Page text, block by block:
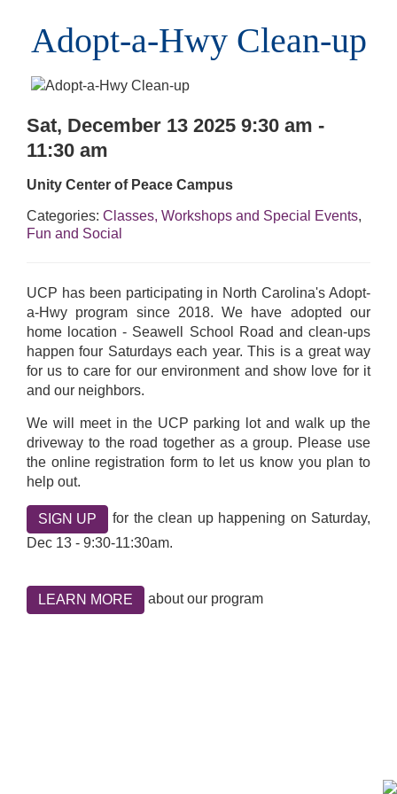
Adopt-a-Hwy Clean-up
Sat, December 13 2025 9:30 am -
11:30 am
Unity Center of Peace Campus
Categories: Classes, Workshops and Special Events,
Fun and Social
UCP has been participating in North Carolina's Adopt-
a-Hwy program since 2018. We have adopted our
home location - Seawell School Road and clean-ups
happen four Saturdays each year. This is a great way
for us to care for our environment and show love for it
and our neighbors.
We will meet in the UCP parking lot and walk up the
driveway to the road together as a group. Please use
the online registration form to let us know you plan to
help out.
SIGN UP
for the clean up happening on Saturday,
Dec 13 - 9:30-11:30am.
LEARN MORE about our program